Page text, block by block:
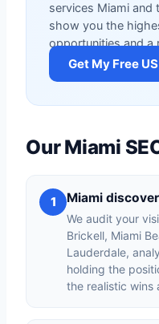
services Miami and
show you the
opportunities and a
Get My Free
Our Miami
1 Miami
We audit your
Brickell, Miami
Lauderdale,
holding the
the realistic wins